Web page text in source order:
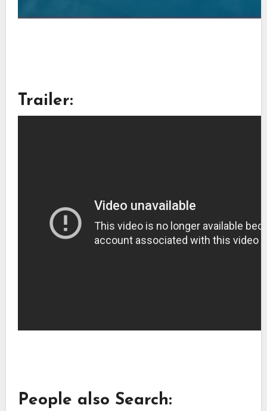
Trailer:
People also Search: